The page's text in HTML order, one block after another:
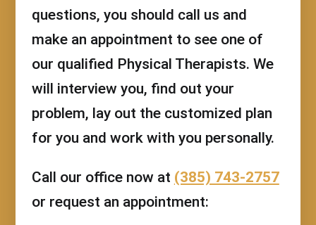
questions, you should call us and
make an appointment to see one of
our qualified Physical Therapists. We
will interview you, find out your
problem, lay out the customized plan
for you and work with you personally.
Call our office now at (385) 743-2757
or request an appointment: